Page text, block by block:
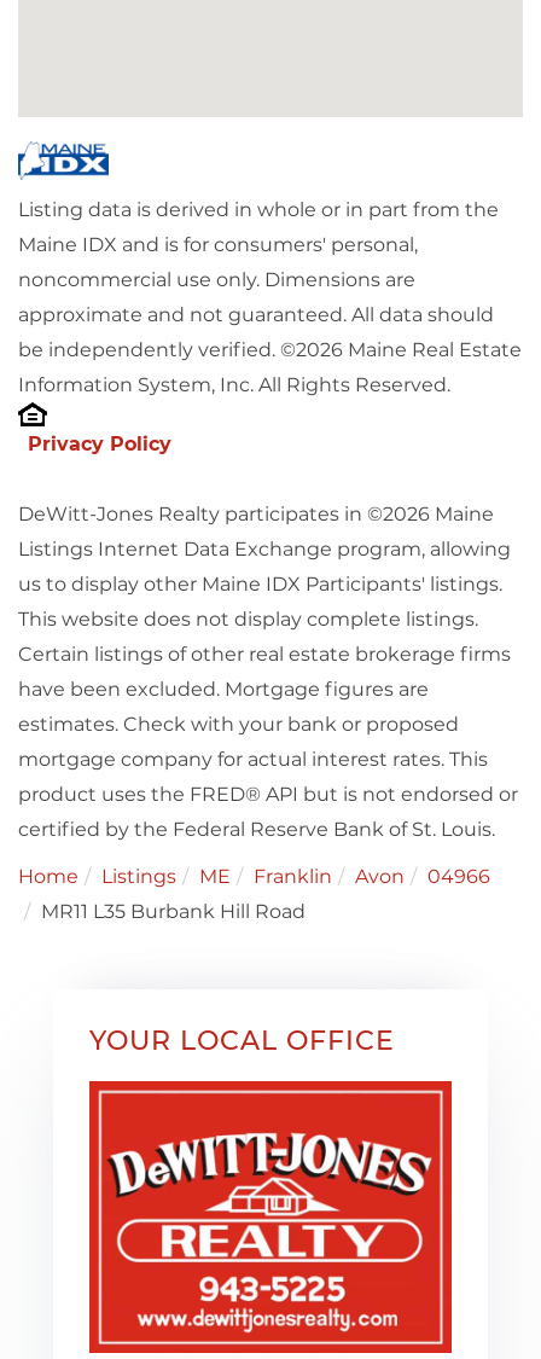
Listing data is derived in whole or in part from the
Maine IDX and is for consumers' personal,
noncommercial use only. Dimensions are
approximate and not guaranteed. All data should
be independently verified. ©2026 Maine Real Estate
Information System, Inc. All Rights Reserved.
Privacy Policy
DeWitt-Jones Realty participates in ©2026 Maine
Listings Internet Data Exchange program, allowing
us to display other Maine IDX Participants' listings.
This website does not display complete listings.
Certain listings of other real estate brokerage firms
have been excluded. Mortgage figures are
estimates. Check with your bank or proposed
mortgage company for actual interest rates. This
product uses the FRED® API but is not endorsed or
certified by the Federal Reserve Bank of St. Louis.
Home Listings ME Franklin Avon
04966
MR11 L35 Burbank Hill Road
YOUR LOCAL OFFICE